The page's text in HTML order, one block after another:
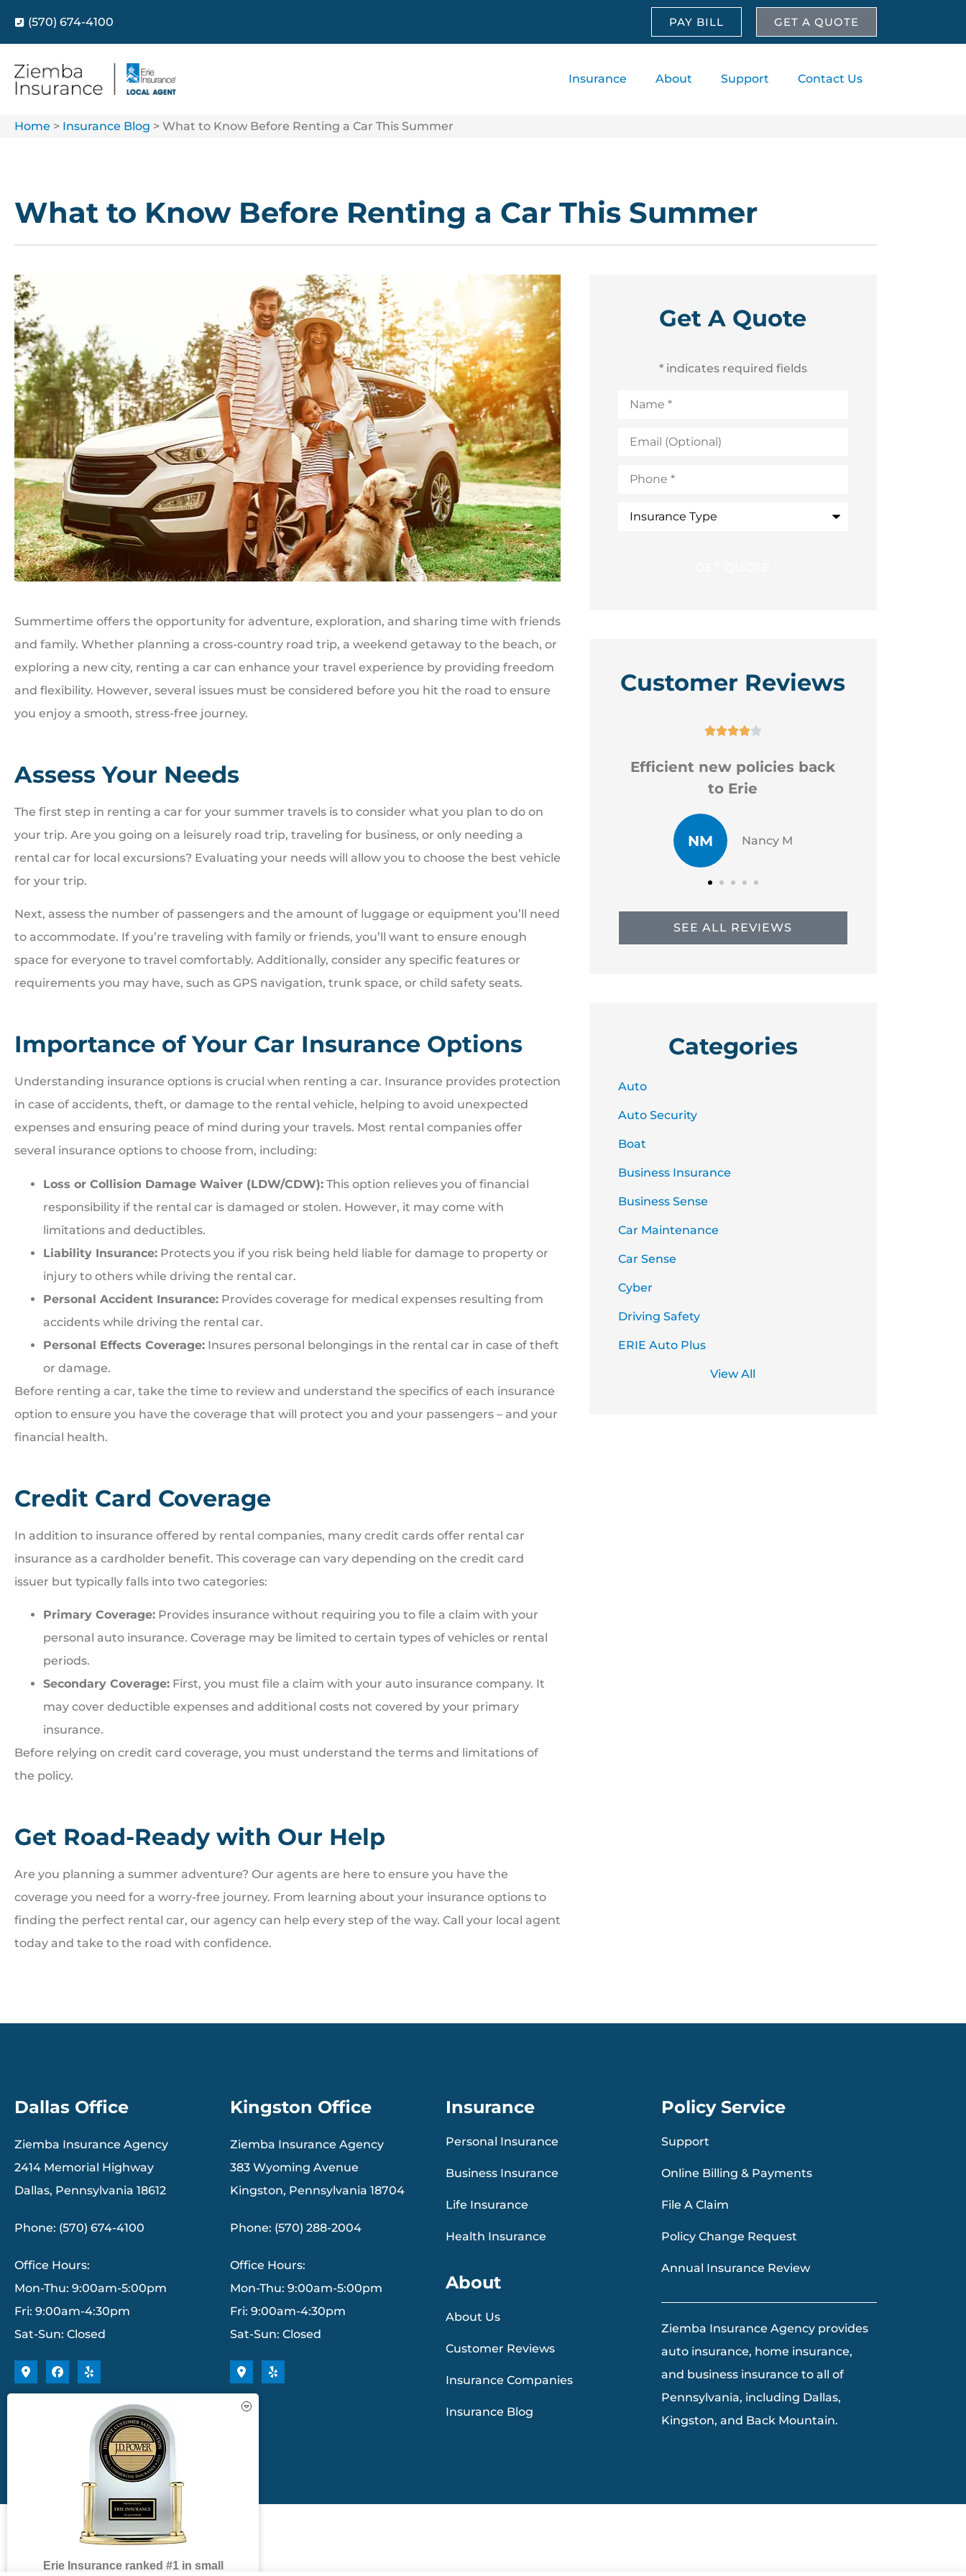
(570) 674-4100 PAY BILL GET A QUOTE
Insurance About Support Contact Us
Home > Insurance Blog > What to Know Before Renting a Car This Summer
What to Know Before Renting a Car This Summer
Summertime offers the opportunity for adventure, exploration, and sharing time with friends
and family. Whether planning a cross-country road trip, a weekend getaway to the beach, or
exploring a new city, renting a car can enhance your travel experience by providing freedom
and flexibility. However, several issues must be considered before you hit the road to ensure
you enjoy a smooth, stress-free journey.
Assess Your Needs
The first step in renting a car for your summer travels is to consider what you plan to do on
your trip. Are you going on a leisurely road trip, traveling for business, or only needing a
rental car for local excursions? Evaluating your needs will allow you to choose the best vehicle
for your trip.
Next, assess the number of passengers and the amount of luggage or equipment you’ll need
to accommodate. If you’re traveling with family or friends, you’ll want to ensure enough
space for everyone to travel comfortably. Additionally, consider any specific features or
requirements you may have, such as GPS navigation, trunk space, or child safety seats.
Importance of Your Car Insurance Options
Understanding insurance options is crucial when renting a car. Insurance provides protection
in case of accidents, theft, or damage to the rental vehicle, helping to avoid unexpected
expenses and ensuring peace of mind during your travels. Most rental companies offer
several insurance options to choose from, including:
Loss or Collision Damage Waiver (LDW/CDW): This option relieves you of financial
responsibility if the rental car is damaged or stolen. However, it may come with
limitations and deductibles.
Liability Insurance: Protects you if you risk being held liable for damage to property or
injury to others while driving the rental car.
Personal Accident Insurance: Provides coverage for medical expenses resulting from
accidents while driving the rental car.
Personal Effects Coverage: Insures personal belongings in the rental car in case of theft
or damage.
Before renting a car, take the time to review and understand the specifics of each insurance
option to ensure you have the coverage that will protect you and your passengers – and your
financial health.
Credit Card Coverage
In addition to insurance offered by rental companies, many credit cards offer rental car
insurance as a cardholder benefit. This coverage can vary depending on the credit card
issuer but typically falls into two categories:
Primary Coverage: Provides insurance without requiring you to file a claim with your
personal auto insurance. Coverage may be limited to certain types of vehicles or rental
periods.
Secondary Coverage: First, you must file a claim with your auto insurance company. It
may cover deductible expenses and additional costs not covered by your primary
insurance.
Before relying on credit card coverage, you must understand the terms and limitations of
the policy.
Get Road-Ready with Our Help
Are you planning a summer adventure? Our agents are here to ensure you have the
coverage you need for a worry-free journey. From learning about your insurance options to
finding the perfect rental car, our agency can help every step of the way. Call your local agent
today and take to the road with confidence.
Get A Quote
* indicates required fields
(Optional)
Type
Customer Reviews
Great people. Treat you like
family
BI Bill I NM Nancy M

Good professional staff
CR
SEE ALL REVIEWS
Categories
Auto
Auto Security
Boat
Business Insurance
Business Sense
Car Maintenance
Car Sense
Cyber
Driving Safety
ERIE Auto Plus
View All
Dallas Office
Ziemba Insurance Agency
2414 Memorial Highway
Dallas, Pennsylvania 18612
Phone: (570) 674-4100
Office Hours:
Mon-Thu: 9:00am-5:00pm
Fri: 9:00am-4:30pm
Sat-Sun: Closed
Kingston Office
Ziemba Insurance Agency
383 Wyoming Avenue
Kingston, Pennsylvania 18704
Phone: (570) 288-2004
Office Hours:
Mon-Thu: 9:00am-5:00pm
Fri: 9:00am-4:30pm
Sat-Sun: Closed
Insurance
Personal Insurance
Business Insurance
Life Insurance
Health Insurance
About
About Us
Customer Reviews
Insurance Companies
Insurance Blog
Policy Service
Support
Online Billing & Payments
File A Claim
Policy Change Request
Annual Insurance Review
Ziemba Insurance Agency provides
auto insurance, home insurance,
and business insurance to all of
Pennsylvania, including Dallas,
Kingston, and Back Mountain.
Erie Insurance ranked #1 in small